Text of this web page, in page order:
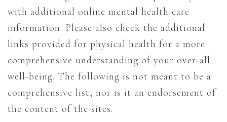
with additional online mental health care
information. Please also check the additional
links provided for physical health for a more
comprehensive understanding of your over-all
well-being. The following is not meant to be a
comprehensive list, nor is it an endorsement of
the content of the sites.